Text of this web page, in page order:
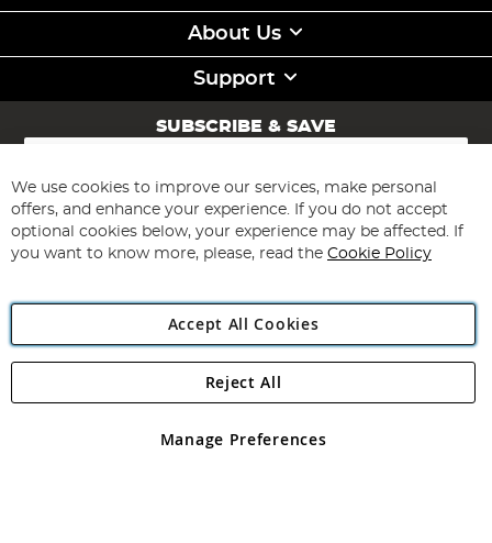
About Us
Support
SUBSCRIBE & SAVE
Sign
for
Our
Newsletter:
Subscribe
Angling Direct Plc
Angling Direct plc, 2D Wendover Road, Rackheath Industrial
registered in England and Wales No 05151321. VAT No GB 152140945
We use cookies to improve our services, make personal
offers, and enhance your experience. If you do not accept
optional cookies below, your experience may be affected. If
you want to know more, please, read the Cookie Policy
Accept All Cookies
Manage Preferences
Reject All